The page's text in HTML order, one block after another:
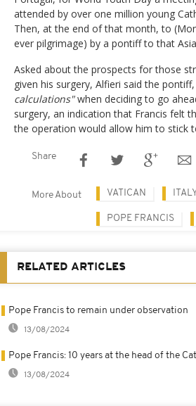
attended by over one million young
Then, at the end of that month, to
ever pilgrimage) by a pontiff to that
Asked about the prospects for those
given his surgery, Alfieri said the pontiff,
calculations"when deciding to go
surgery, an indication that Francis felt
the operation would allow him to stick
Share
More About VATICAN
POPE FRANCIS
RELATED ARTICLES
Pope Francis to remain under observation
13/08/2024
Pope Francis: 10 years at the head of the
13/08/2024